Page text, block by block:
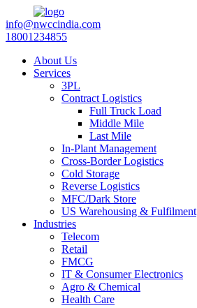
info@nwccindia.com
18001234855
About Us
Services
3PL
Contract Logistics
Full Truck Load
Middle Mile
Last Mile
In-Plant Management
Cross-Border Logistics
Cold Storage
Reverse Logistics
MFC/Dark Store
US Warehousing & Fulfilment
Industries
Telecom
Retail
FMCG
IT & Consumer Electronics
Agro & Chemical
Health Care